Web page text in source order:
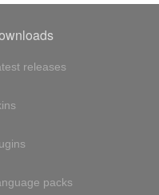
releases
packs